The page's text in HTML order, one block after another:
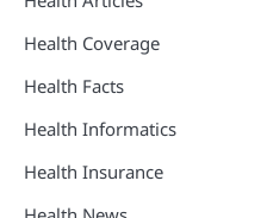
Health Coverage
Health Facts
Health Informatics
Health Insurance